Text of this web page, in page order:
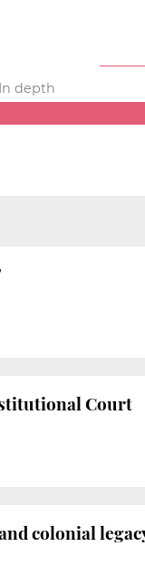
In depth
Court
colonial